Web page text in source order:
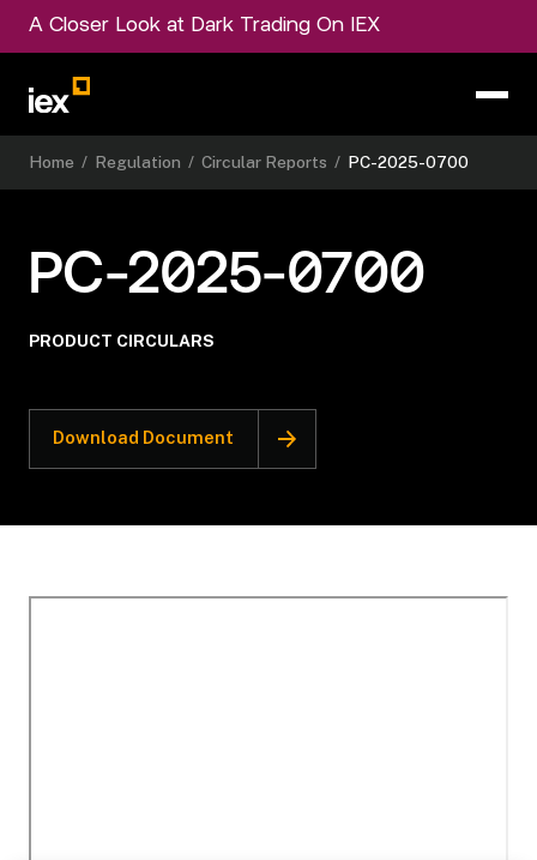
A Closer Look at Dark Trading On IEX
Home / Regulation / Circular Reports / PC-2025-0700
PC-2025-0700
PRODUCT CIRCULARS
Download Document